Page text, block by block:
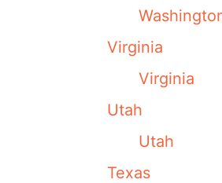
Virginia
Virginia
Utah
Utah
Texas